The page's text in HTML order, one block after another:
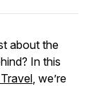
about the
In this
, we’re